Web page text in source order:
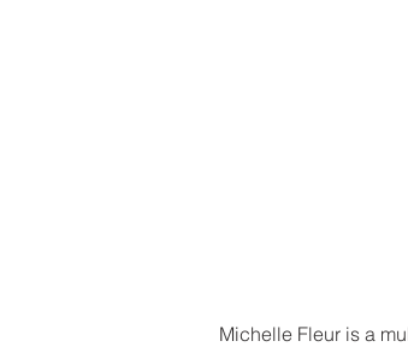
Michelle Fleur is a